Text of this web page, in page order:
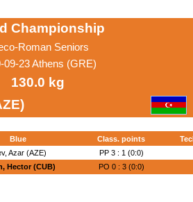
Championship
Roman Seniors
09-23 Athens (GRE)
130.0 kg
Blue Class. points
Azar (AZE) PP 3 : 1 (0:0)
Hector (CUB) PO 0 : 3 (0:0)